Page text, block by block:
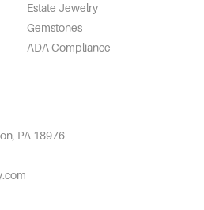
Estate Jewelry
Gemstones
ADA Compliance
PA 18976